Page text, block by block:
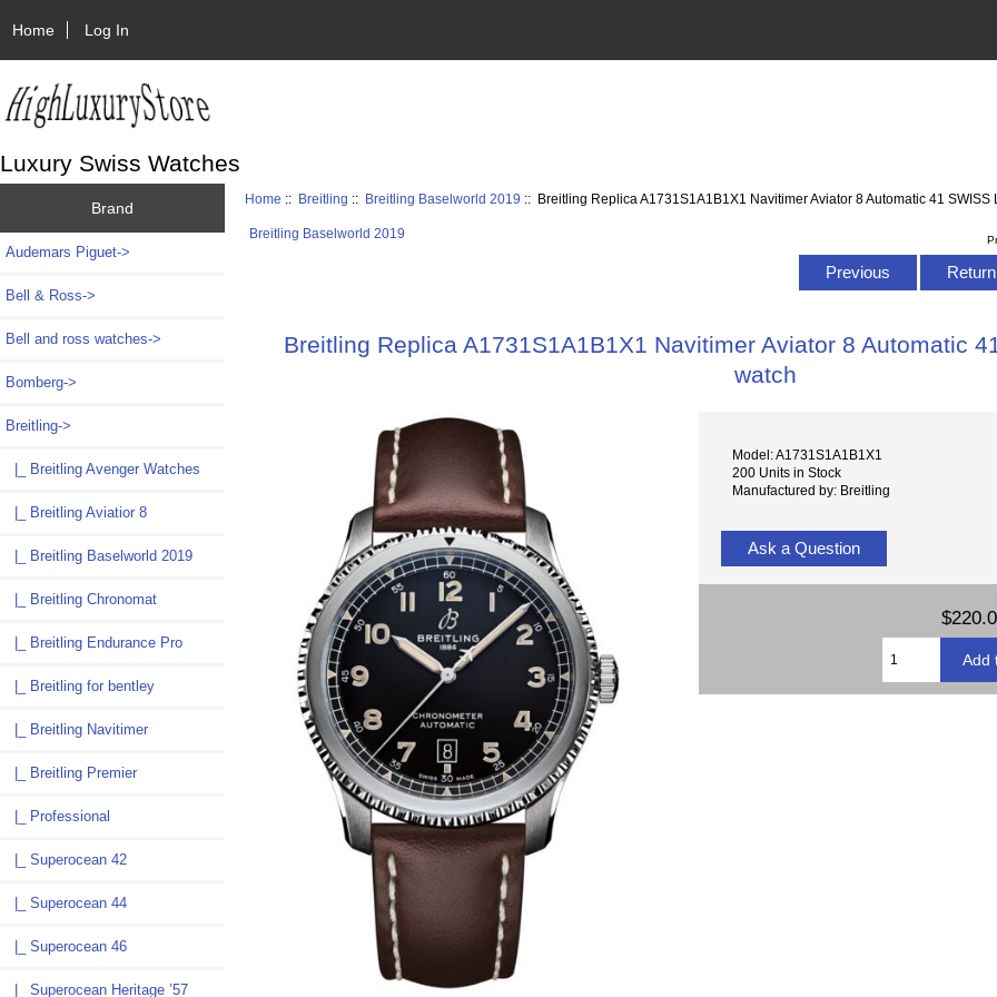
Home Log In
Luxury Swiss Watches
Brand
Audemars Piguet->
Bell & Ross->
Bell and ross watches->
Bomberg->
Breitling->
|_ Breitling Avenger Watches
|_ Breitling Aviatior 8
|_ Breitling Baselworld 2019
|_ Breitling Chronomat
|_ Breitling Endurance Pro
|_ Breitling for bentley
|_ Breitling Navitimer
|_ Breitling Premier
|_ Professional
|_ Superocean 42
|_ Superocean 44
|_ Superocean 46
|_ Superocean Heritage ’57
Home :: Breitling :: Breitling Baselworld 2019 :: Breitling Replica A1731S1A1B1X1 Navitimer Aviator 8 Automatic 41 SWISS
Breitling Baselworld 2019
Previous
Breitling Replica A1731S1A1B1X1 Navitimer Aviator 8 Automatic
watch
Model: A1731S1A1B1X1
200 Units in Stock
Manufactured by: Breitling
Ask a Question